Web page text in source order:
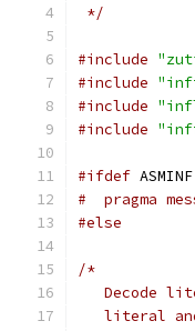
*/
#include
#include
#include
#include
#ifdef ASMINF
#  pragma
#else
/*
Decode
literal